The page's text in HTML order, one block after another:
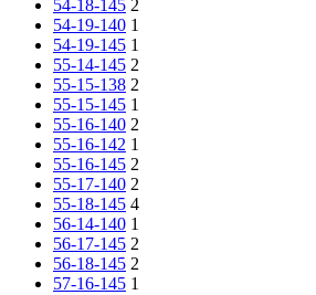
54-18-145 2
54-19-140 1
54-19-145 1
55-14-145 2
55-15-138 2
55-15-145 1
55-16-140 2
55-16-142 1
55-16-145 2
55-17-140 2
55-18-145 4
56-14-140 1
56-17-145 2
56-18-145 2
57-16-145 1